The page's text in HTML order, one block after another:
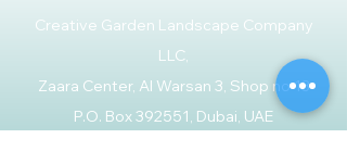
Creative Garden Landscape Company
LLC,
Zaara Center, Al Warsan 3, Shop no 13
P.O. Box 392551, Dubai, UAE